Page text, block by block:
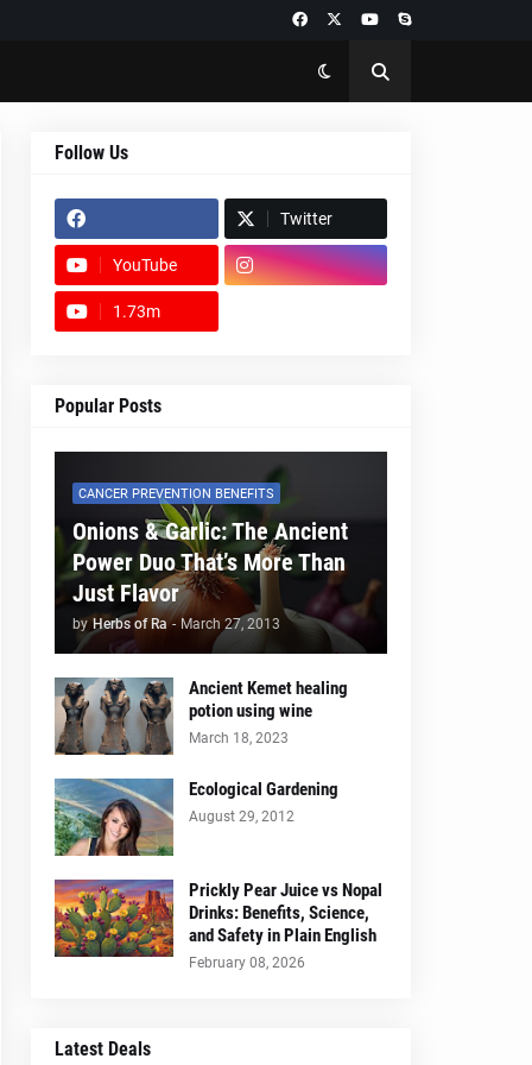
Follow Us
Twitter
YouTube
1.73m
Popular Posts
CANCER PREVENTION BENEFITS
Onions & Garlic: The Ancient
Power Duo That’s More Than
Just Flavor
by Herbs of Ra - March 27, 2013
Ancient Kemet healing
potion using wine
March 18, 2023
Ecological Gardening
August 29, 2012
Prickly Pear Juice vs Nopal
Drinks: Benefits, Science,
and Safety in Plain English
February 08, 2026
Latest Deals